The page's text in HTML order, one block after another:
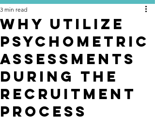
Why Utilize
Psychometric
Assessments
During the
Recruitment
Process
3 min read